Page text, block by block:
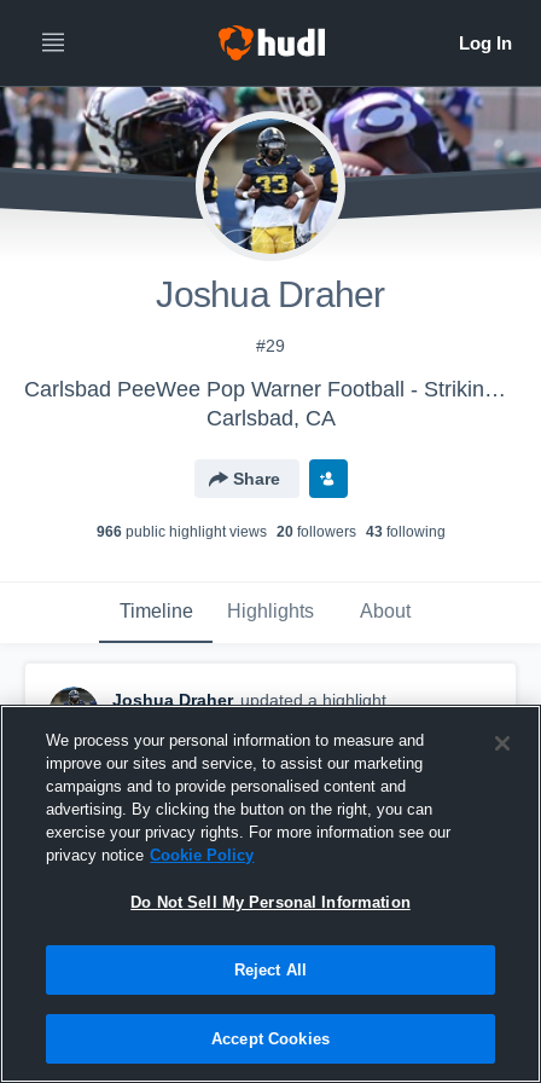
Joshua Draher
#29
Carlsbad PeeWee Pop Warner Football - Striking Lancers
Carlsbad, CA
Share
966public highlight views 20followers 43following
Timeline Highlights About
Joshua Draher updated a highlight.
JOSH DRAHER SOPH SZN
We process your personal information to measure and
improve our sites and service, to assist our marketing
campaigns and to provide personalised content and
advertising. By clicking the button on the right, you can
exercise your privacy rights. For more information see our
privacy notice Cookie Policy
Do Not Sell My Personal Information
Reject All
Accept Cookies